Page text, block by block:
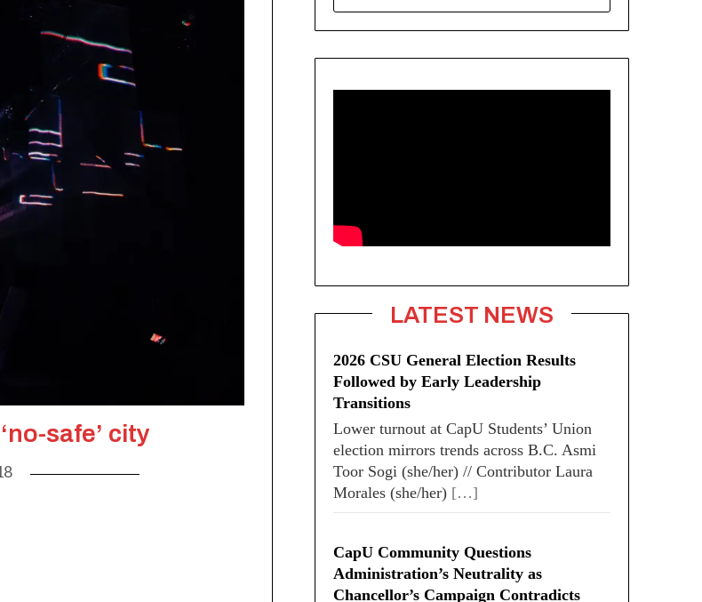
safe’ city
LATEST NEWS
2026 CSU General Election Results
Followed by Early Leadership
Transitions
Lower turnout at CapU Students’ Union
election mirrors trends across B.C. Asmi
Toor Sogi (she/her) // Contributor Laura
Morales (she/her) […]
CapU Community Questions
Administration’s Neutrality as
Chancellor’s Campaign Contradicts